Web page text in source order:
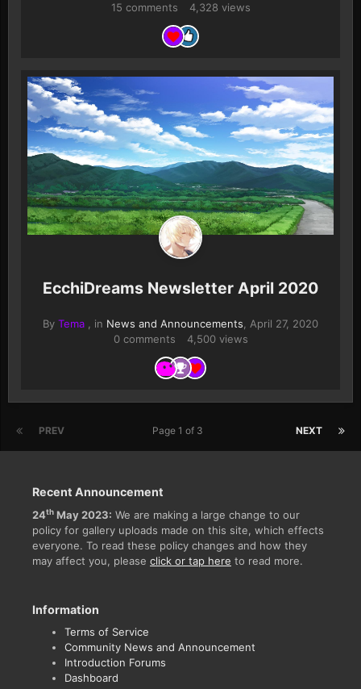
15 comments
4,328 views
EcchiDreams Newsletter April 2020
By Tema , in News and Announcements
April 27, 2020
0 comments
4,500 views
PREV NEXT
Page 1 of 3
Recent Announcement
24th May 2023: We are making a large change to our
policy for gallery uploads made on this site, which effects
everyone. To read these policy changes and how they
may affect you, please click or tap here to read more.
Information
Terms of Service
Community News and Announcement
Introduction Forums
Dashboard